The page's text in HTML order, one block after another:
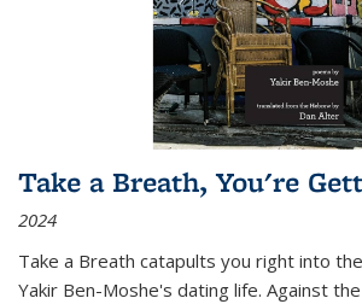
Take a Breath, You're
2024
Take a Breath catapults you right into
Yakir Ben-Moshe's dating life. Against